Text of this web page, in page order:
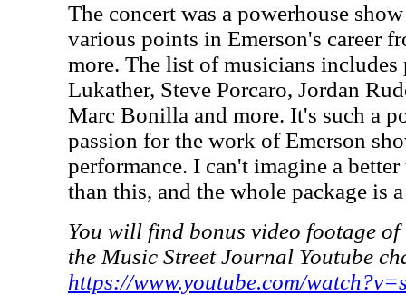
The concert was a powerhouse
various points in Emerson's career
more. The list of musicians includes
Lukather, Steve Porcaro, Jordan
Marc Bonilla and more. It's such a
passion for the work of Emerson
performance. I can't imagine a
than this, and the whole package is
You will find bonus video footage
the Music Street Journal Youtube
https://www.youtube.com/